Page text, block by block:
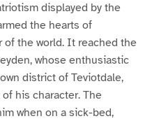
displayed by the
the hearts of
the world. It reached the
whose enthusiastic
district of Teviotdale,
his character. The
when on a sick-bed,